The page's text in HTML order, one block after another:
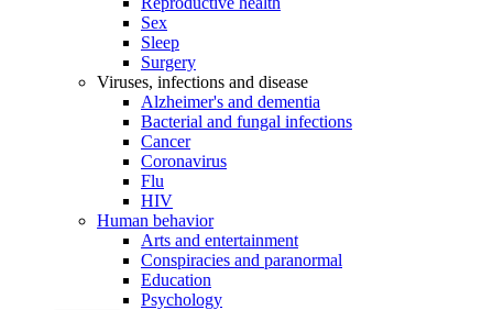
Sex
Sleep
Surgery
Viruses, infections and disease
Alzheimer's and dementia
Bacterial and fungal infections
Cancer
Coronavirus
Flu
HIV
Human behavior
Arts and entertainment
Conspiracies and paranormal
Education
Psychology